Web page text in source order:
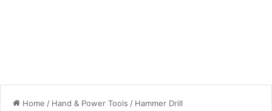
Home / Hand & Power Tools / Hammer Drill